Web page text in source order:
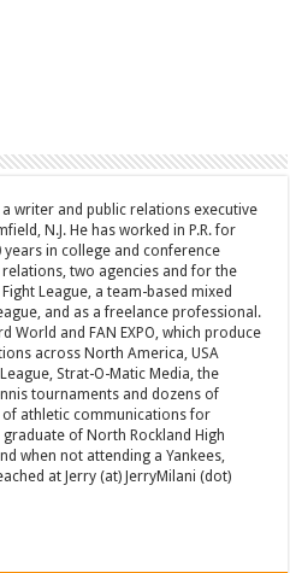
a writer and public relations executive
N.J. He has worked in P.R. for
in college and conference
two agencies and for the
League, a team-based mixed
and as a freelance professional.
World and FAN EXPO, which produce
across North America, USA
Strat-O-Matic Media, the
tournaments and dozens of
athletic communications for
of North Rockland High
when not attending a Yankees,
at Jerry (at) JerryMilani (dot)